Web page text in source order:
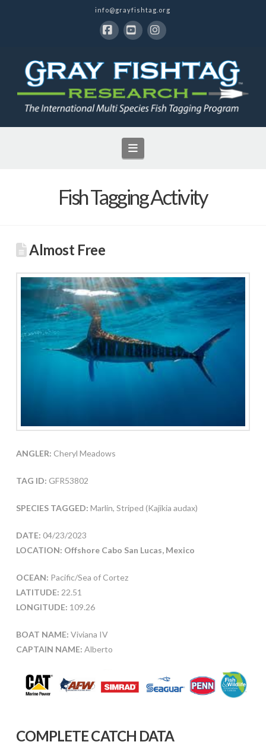
info@grayfishtag.org
Navigation
Fish Tagging Activity
Almost Free
ANGLER: Cheryl Meadows
TAG ID: GFR53802
SPECIES TAGGED: Marlin, Striped (Kajikia audax)
DATE: 04/23/2023
LOCATION: Offshore Cabo San Lucas, Mexico
OCEAN: Pacific/Sea of Cortez
LATITUDE: 22.51
LONGITUDE: 109.26
BOAT NAME: Viviana IV
CAPTAIN NAME: Alberto
COMPLETE CATCH DATA